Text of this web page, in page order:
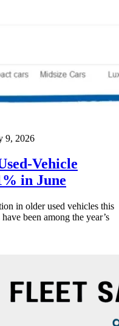
9, 2026
Vehicle
in June
in older used vehicles this
been among the year’s